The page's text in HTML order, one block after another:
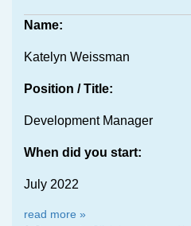
Name:
Katelyn Weissman
Position / Title:
Development Manager
When did you start:
July 2022
read more »